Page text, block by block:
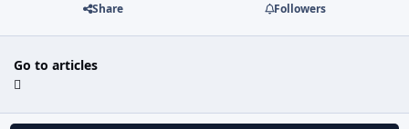
Share Followers
Go to articles